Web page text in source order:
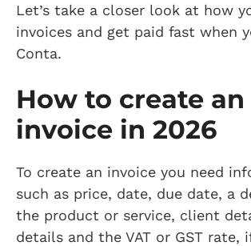
Let’s take a closer look at how
invoices and get paid fast when
Conta.
How to create an
invoice in 2026
To create an invoice you need
such as price, date, due date, a
the product or service, client
details and the VAT or GST rate,